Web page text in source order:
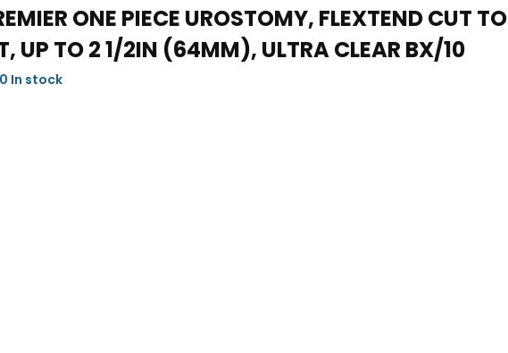
ONE PIECE UROSTOMY, FLEXTEND CUT TO
UP TO 2 1/2IN (64MM), ULTRA CLEAR BX/10
0 In stock